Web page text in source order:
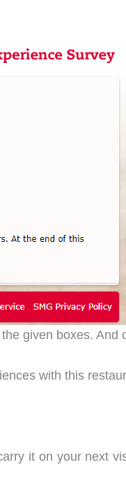
given boxes. And
with this
it on your next